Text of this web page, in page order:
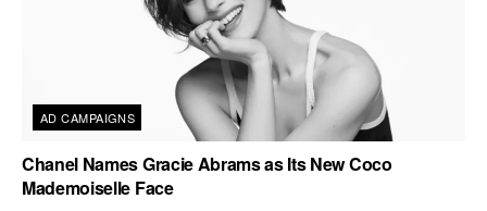
AD CAMPAIGNS
Chanel Names Gracie Abrams as Its New Coco
Mademoiselle Face